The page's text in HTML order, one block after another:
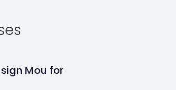
Mou for